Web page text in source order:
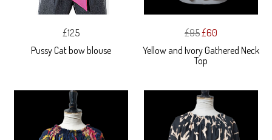
£125
Pussy Cat bow blouse
£95£60
Yellow and Ivory Gathered Neck
Top